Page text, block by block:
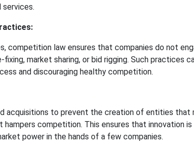
competition law ensures that companies do not
market sharing, or bid rigging. Such practices
and discouraging healthy competition.
acquisitions to prevent the creation of entities that
competition. This ensures that innovation is
power in the hands of a few companies.